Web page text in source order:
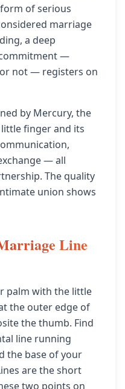
of serious
marriage
a deep
—
not — registers on
by Mercury, the
finger and its
— all
The quality
union shows
Line
palm with the little
the outer edge of
the thumb. Find
line running
the base of your
are the short
two points on